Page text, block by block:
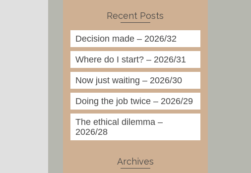
Recent Posts
Decision made – 2026/32
Where do I start? – 2026/31
Now just waiting – 2026/30
Doing the job twice – 2026/29
The ethical dilemma –
2026/28
Archives